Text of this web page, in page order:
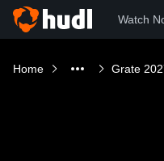
Watch
Home Grate